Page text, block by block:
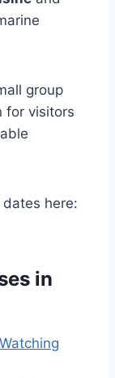
group
for visitors
here:
in